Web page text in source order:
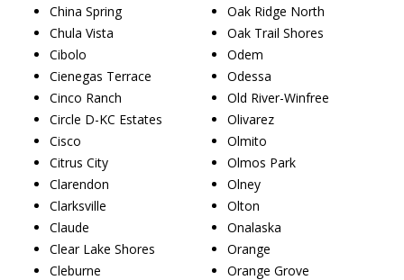
China Spring
Chula Vista
Cibolo
Cienegas Terrace
Cinco Ranch
Circle D-KC Estates
Cisco
Citrus City
Clarendon
Clarksville
Claude
Clear Lake Shores
Cleburne
Oak Ridge North
Oak Trail Shores
Odem
Odessa
Old River-Winfree
Olivarez
Olmito
Olmos Park
Olney
Olton
Onalaska
Orange
Orange Grove